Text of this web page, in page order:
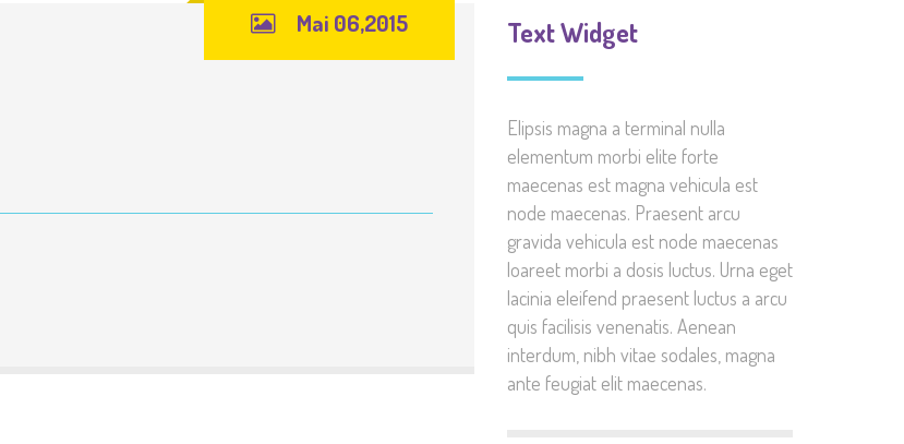
Mai 06,2015 Text Widget
Elipsis magna a terminal nulla
elementum morbi elite forte
maecenas est magna vehicula est
node maecenas. Praesent arcu
gravida vehicula est node maecenas
loareet morbi a dosis luctus. Urna eget
lacinia eleifend praesent luctus a arcu
quis facilisis venenatis. Aenean
interdum, nibh vitae sodales, magna
ante feugiat elit maecenas.